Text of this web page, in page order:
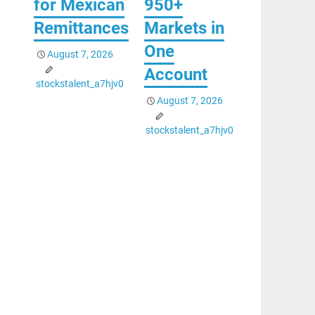
for Mexican
Remittances
August 7, 2026
stockstalent_a7hjv0
950+
Markets in
One
Account
August 7, 2026
stockstalent_a7hjv0